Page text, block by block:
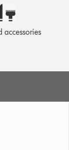
accessories